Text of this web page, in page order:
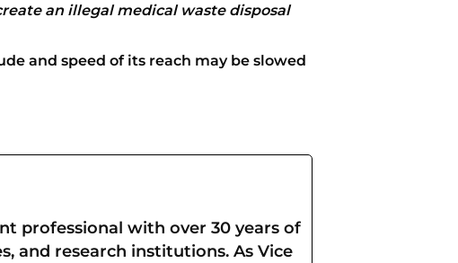
an illegal medical waste disposal
and speed of its reach may be slowed
professional with over 30 years of
and research institutions. As Vice